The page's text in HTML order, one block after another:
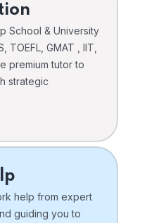
School & University
TOEFL, GMAT , IIT,
premium tutor to
strategic
help from expert
guiding you to